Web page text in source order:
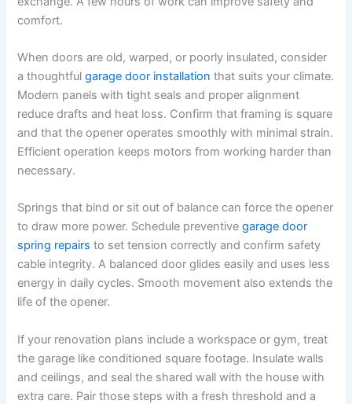
comfort.
When doors are old, warped, or poorly insulated, consider
a thoughtfulgarage door installation that suits your climate.
Modern panels with tight seals and proper alignment
reduce drafts and heat loss. Confirm that framing is square
and that the opener operates smoothly with minimal strain.
Efficient operation keeps motors from working harder than
necessary.
Springs that bind or sit out of balance can force the opener
to draw more power. Schedule preventivegarage door
spring repairs to set tension correctly and confirm safety
cable integrity. A balanced door glides easily and uses less
energy in daily cycles. Smooth movement also extends the
life of the opener.
If your renovation plans include a workspace or gym, treat
the garage like conditioned square footage. Insulate walls
and ceilings, and seal the shared wall with the house with
extra care. Pair those steps with a fresh threshold and a